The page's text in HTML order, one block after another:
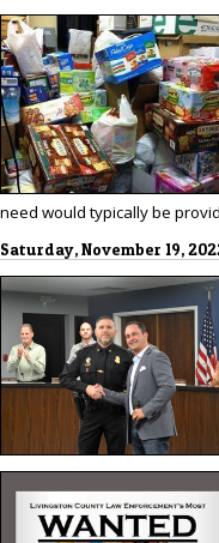
need would typically be
Saturday, November 19,